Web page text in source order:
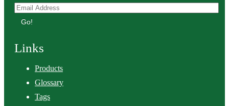
Go!
Links
Products
Glossary
Tags